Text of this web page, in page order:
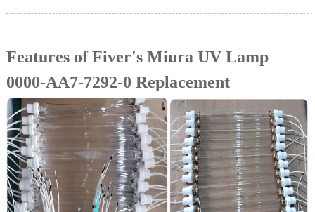
Features of Fiver's Miura UV Lamp
0000-AA7-7292-0 Replacement